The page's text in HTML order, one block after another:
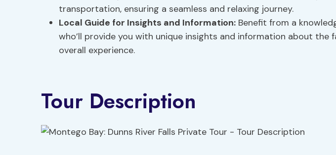
transportation, ensuring a seamless and relaxing journey.
Local Guide for Insights and Information: Benefit from a
who’ll provide you with unique insights and information about the
overall experience.
Tour Description